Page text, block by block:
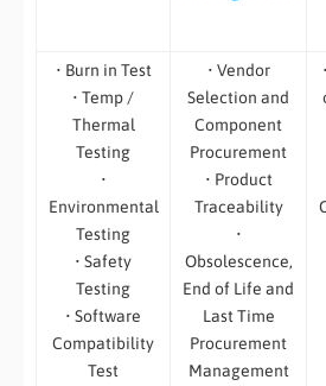
• Burn in Test
• Temp /
Thermal
Testing
•
Environmental
Testing
• Safety
Testing
• Software
Compatibility
Test
• Vendor
Selection and
Component
Procurement
• Product
Traceability
•
Obsolescence,
End of Life and
Last Time
Procurement
Management